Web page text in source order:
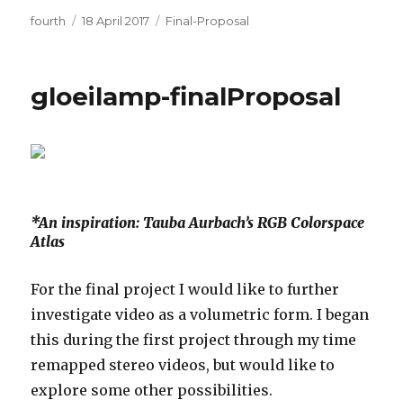
Author
fourth
Posted
18 April 2017 Categories
Final-Proposal
gloeilamp-finalProposal
*An inspiration: Tauba Aurbach’s RGB Colorspace
Atlas
For the final project I would like to further
investigate video as a volumetric form. I began
this during the first project through my time
remapped stereo videos, but would like to
explore some other possibilities.